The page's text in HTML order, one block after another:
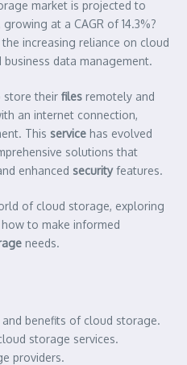
market is projected to
at a CAGR of 14.3%?
increasing reliance on cloud
data management.
store their files remotely and
an internet connection,
This service has evolved
solutions that
enhanced securityfeatures.
of cloud storage, exploring
to make informed
needs.
benefits of cloud storage.
storage services.
providers.